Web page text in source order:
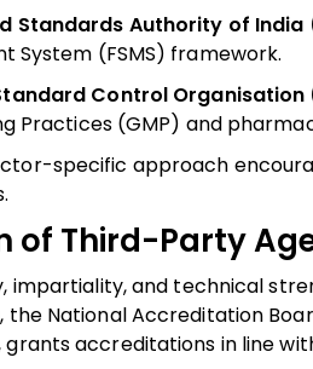
Standards Authority of India
System (FSMS) framework.
Control
Practices (GMP) and
specific approach
of Third-Party
impartiality, and technical
the National Accreditation
grants accreditations in line